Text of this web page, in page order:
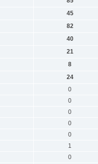
45
82
40
21
8
24
0
0
0
0
0
1
0